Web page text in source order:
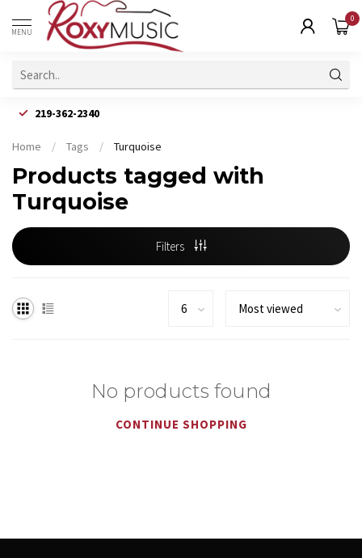
MENU
0
219-362-2340
Home / Tags / Turquoise
Products tagged with
Turquoise
Filters
No products found
CONTINUE SHOPPING